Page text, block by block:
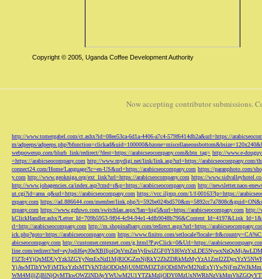
Copyright © 2005, Uganda Coffee Development Authority
Now accepting contributor submissions.
http://www.tomergabel.com/ct.ashx?id=08ee53ca-6d1a-4406-a7c4-579f6414db2a&url=https://
m/adpeeps/
webpowerup.com/blurb_link/redirect/?dest=https://arabicseocompany.com&btn_tag= http://www.e-
=https://arabicseocompany.com http://www.mydigi.net/link/link.asp?url=https://arabicseocompany.com/
connect24.com/Home/Language?lc=en-US&url=https://arabicseocompany.com https://paranphoto.com/
y.com http://www.geokniga.org/ext_link?url=https://arabicseocompany.com https://
http://www.jobagencies.ca/index.asp?cmd=r&p=https://arabicseocompany.com http://newsletter.naos-
ut.cgi?id=area_q&url=https://arabicseocompany.com https://vcc.iljmp.com/1/f-00163?lp=https://
mpany.com https://ad.886644.com/member/
mpany.com https://www.gzfuwo.com/switchlan.aspx?lan=big5&url=https://arabicseocompany.com http://
kClickHandler.ashx?Letter_Id=709b5953-9f04-4c94-94e1-
rl=http://arabicseocompany.com http://m.shopinalbany.com/redirect.aspx?url=https://
ick.php?goto=https://arabicseocompany.com https://www.finitro.com/
abicseocompany.com http://customer.cntexnet.com/g.html?PayClick=0&Url=https://
line.com/